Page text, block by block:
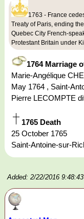
1763 - France
Treaty of Paris, ending
Quebec City French-
Protestant Britain under
1764 Marriage
Marie-Angélique
May 1764 , Saint-
Pierre LECOMPTE
1765 Death
25 October 1765
Saint-Antoine-sur-
Added: 2/22/2016